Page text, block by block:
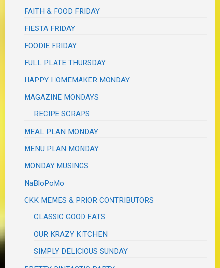
FAITH & FOOD FRIDAY
FIESTA FRIDAY
FOODIE FRIDAY
FULL PLATE THURSDAY
HAPPY HOMEMAKER MONDAY
MAGAZINE MONDAYS
RECIPE SCRAPS
MEAL PLAN MONDAY
MENU PLAN MONDAY
MONDAY MUSINGS
NaBloPoMo
OKK MEMES & PRIOR CONTRIBUTORS
CLASSIC GOOD EATS
OUR KRAZY KITCHEN
SIMPLY DELICIOUS SUNDAY